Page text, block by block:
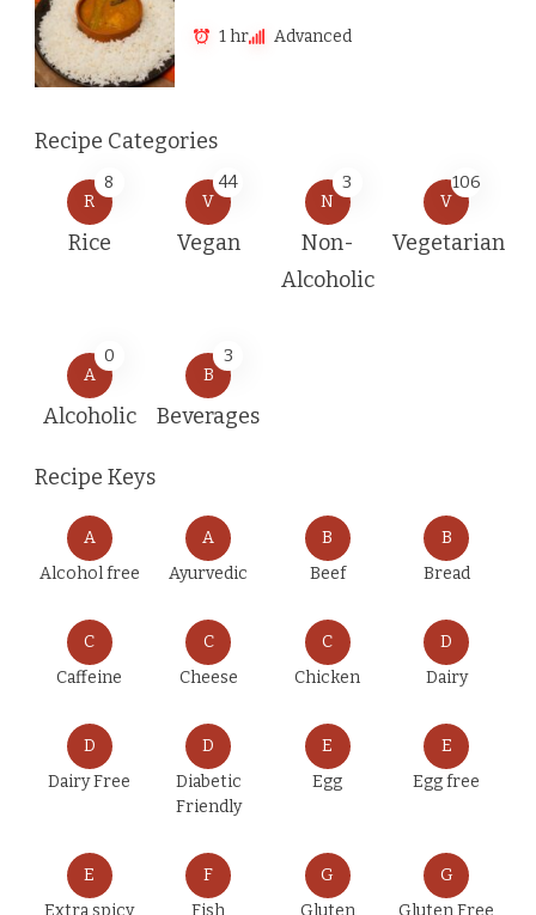
1 hr Advanced
Recipe Categories
R
8
Rice
V
44
Vegan
N
3
Non-
Alcoholic
V
106
Vegetarian
A
0
Alcoholic
B
3
Beverages
Recipe Keys
A
Alcohol free
A
Ayurvedic
B
Beef
B
Bread
C
Caffeine
C
Cheese
C
Chicken
D
Dairy
D
Dairy Free
D
Diabetic
Friendly
E
Egg
E
Egg free
E
Extra spicy
F
Fish
G
Gluten
G
Gluten Free